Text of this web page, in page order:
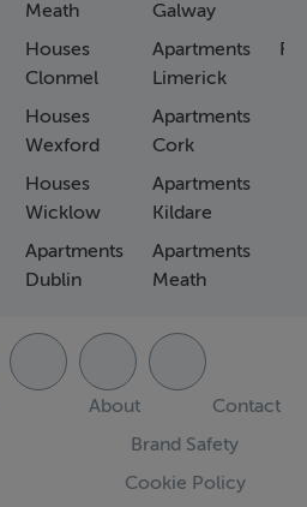
Meath
Houses
Clonmel
Houses
Wexford
Houses
Wicklow
Apartments
Dublin
Galway
Apartments
Limerick
Apartments
Cork
Apartments
Kildare
Apartments
Meath
About
Contact
Brand Safety
Cookie Policy